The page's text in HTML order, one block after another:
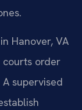
Hanover, VA
order
supervised